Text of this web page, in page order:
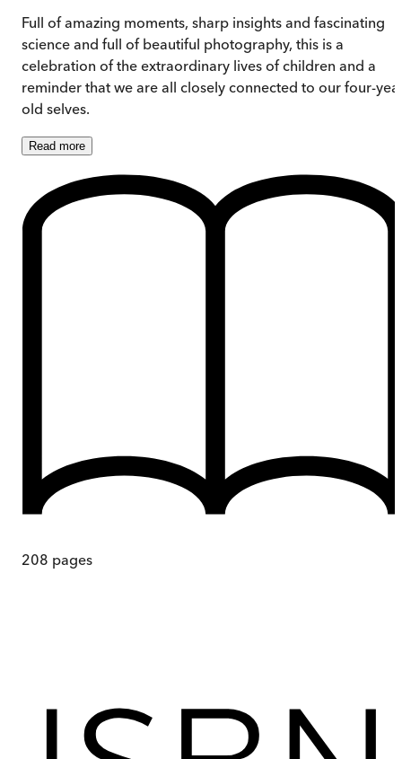
Full of amazing moments, sharp insights and fascinating
science and full of beautiful photography, this is a
celebration of the extraordinary lives of children and a
reminder that we are all closely connected to our four-
old selves.
Read more
208 pages